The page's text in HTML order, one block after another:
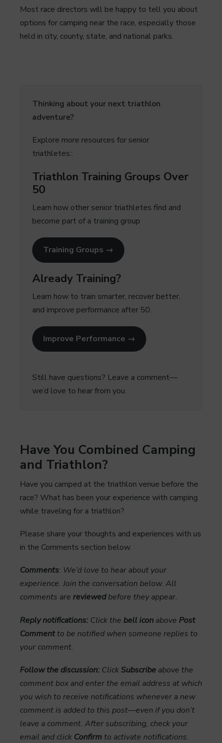
Most race directors will be happy to tell you about
options for camping near the race, especially those
held in city, county, state, and national parks.
Thinking about your next triathlon
adventure?
Explore more resources for senior
triathletes::
Triathlon Training Groups Over
50
Learn how other senior triathletes find and
become part of a training group
Training Groups →
Already Training?
Learn how to train smarter, recover better,
and improve performance after 50.
Improve Performance →
Still have questions? Leave a comment—
we’d love to hear from you.
Have You Combined Camping
and Triathlon?
Have you camped at the triathlon venue before the
race? What has been your experience with camping
while traveling for a triathlon?
Please share your thoughts and experiences with us
in the Comments section below.
Comments: We’d love to hear about your
experience. Join the conversation below. All
comments are reviewedbefore they appear.
Reply notifications: Click the bell icon above Post
Commentto be notified when someone replies to
your comment.
Follow the discussion: ClickSubscribe above the
comment box and enter the email address at which
you wish to receive notifications whenever a new
comment is added to this post—even if you don’t
leave a comment. After subscribing, check your
email and click Confirm to activate notifications.